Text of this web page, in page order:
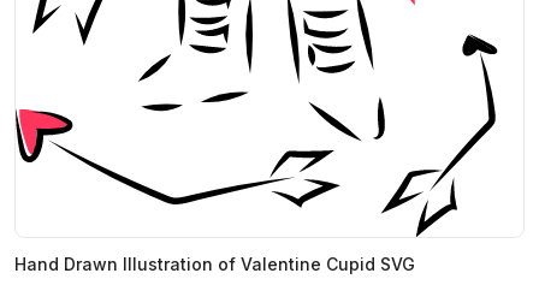
Hand Drawn Illustration of Valentine Cupid SVG